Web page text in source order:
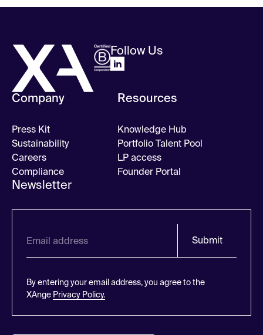
Follow Us
Company
Press Kit
Sustainability
Careers
Compliance
Resources
Knowledge Hub
Portfolio Talent Pool
LP access
Founder Portal
Newsletter
Submit
By entering your email address, you agree to the
XAnge Privacy Policy.